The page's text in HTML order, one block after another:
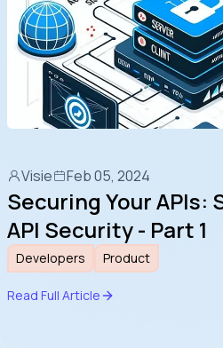
Visie Feb 05, 2024
Securing Your APIs:
API Security - Part 1
Developers Product
Read Full Article